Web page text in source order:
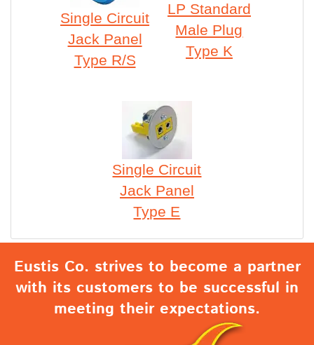
Single Circuit
Jack Panel
Type R/S
LP Standard
Male Plug
Type K
Single Circuit
Jack Panel
Type E
Eustis Co. strives to become a partner
with its customers to be successful in
meeting their expectations.